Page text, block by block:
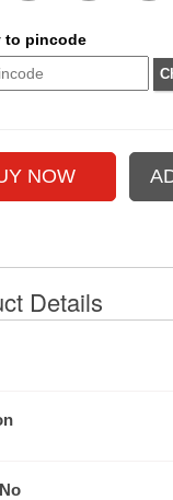
to pincode
Details